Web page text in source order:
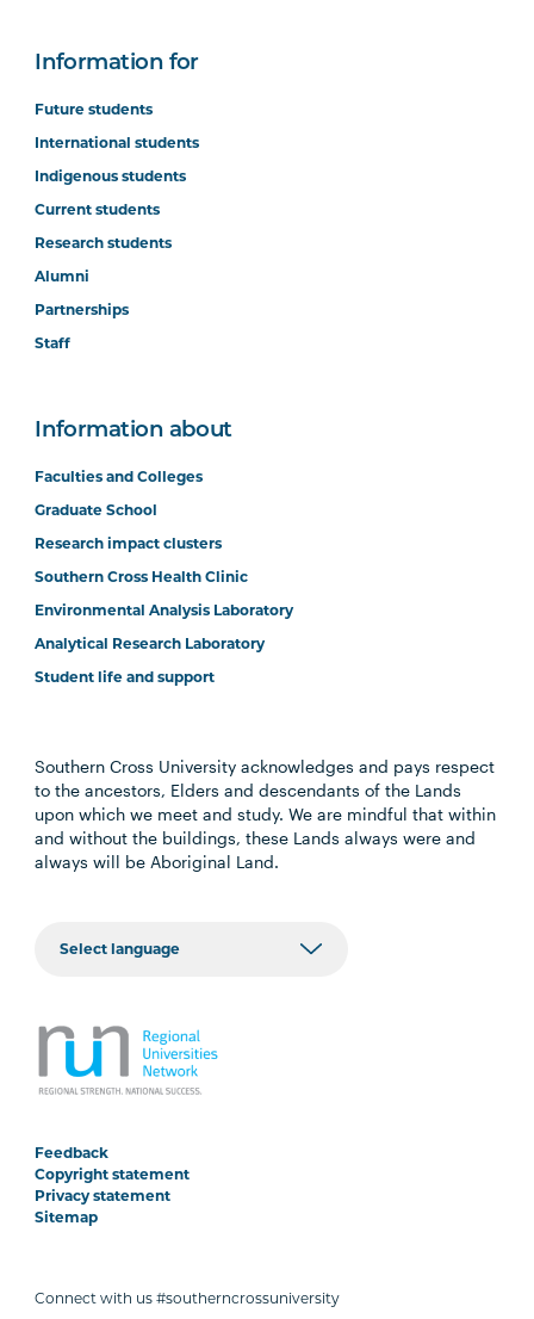
Information for
Future students
International students
Indigenous students
Current students
Research students
Alumni
Partnerships
Staff
Information about
Faculties and Colleges
Graduate School
Research impact clusters
Southern Cross Health Clinic
Environmental Analysis Laboratory
Analytical Research Laboratory
Student life and support
Southern Cross University acknowledges and pays respect
to the ancestors, Elders and descendants of the Lands
upon which we meet and study. We are mindful that within
and without the buildings, these Lands always were and
always will be Aboriginal Land.
Feedback
Copyright statement
Privacy statement
Sitemap
Connect with us #southerncrossuniversity